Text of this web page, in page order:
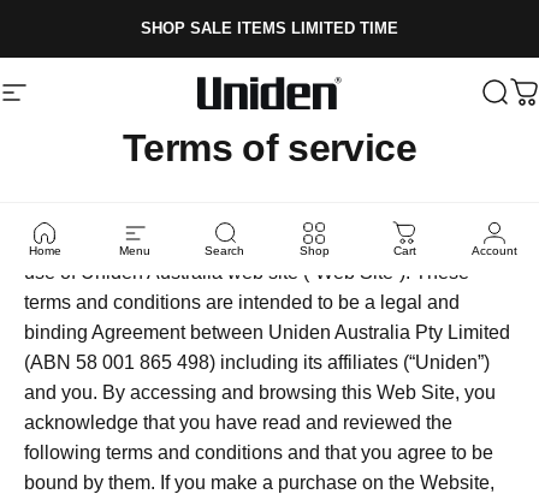
SHOP SALE ITEMS LIMITED TIME
Site navigation Uniden
Home Menu Search Shop Cart Account
Terms of service
Following are the terms and conditions which govern the
use of Uniden Australia web site (“Web Site”). These
terms and conditions are intended to be a legal and
binding Agreement between Uniden Australia Pty Limited
(ABN 58 001 865 498) including its affiliates (“Uniden”)
and you. By accessing and browsing this Web Site, you
acknowledge that you have read and reviewed the
following terms and conditions and that you agree to be
bound by them. If you make a purchase on the Website,